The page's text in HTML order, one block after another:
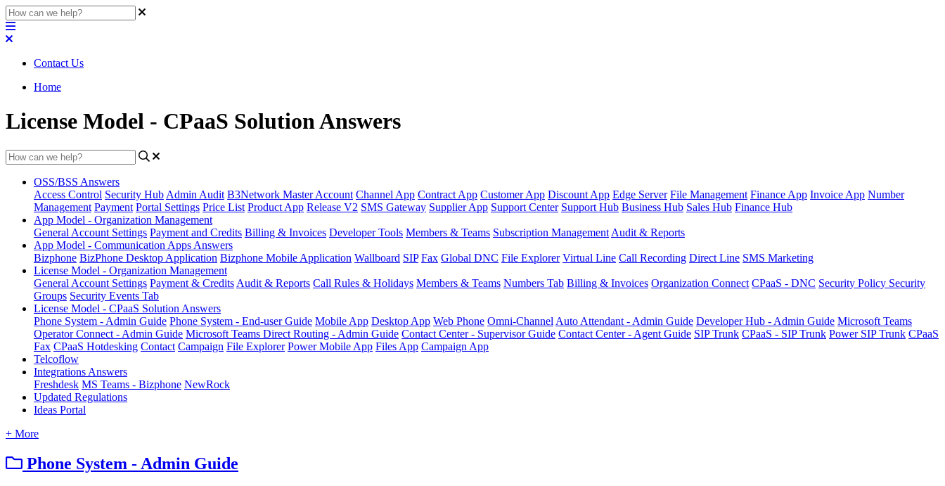
Contact Us
Home
License Model - CPaaS Solution Answers
OSS/BSS Answers
Access Control Security Hub Admin Audit B3Network Master Account Channel App Contract App Customer App Discount App Edge Server File Management Finance App Invoice App Number
Management Payment Portal Settings Price List Product App Release V2 SMS Gateway Supplier App Support Center Support Hub Business Hub Sales Hub Finance Hub
App Model - Organization Management
General Account Settings Payment and Credits Billing & Invoices Developer Tools Members & Teams Subscription Management Audit & Reports
App Model - Communication Apps Answers
Bizphone BizPhone Desktop Application Bizphone Mobile Application Wallboard SIP Fax Global DNC File Explorer Virtual Line Call Recording Direct Line SMS Marketing
License Model - Organization Management
General Account Settings Payment & Credits Audit & Reports Call Rules & Holidays Members & Teams Numbers Tab Billing & Invoices Organization Connect CPaaS - DNC Security Policy Security
Groups Security Events Tab
License Model - CPaaS Solution Answers
Phone System - Admin Guide Phone System - End-user Guide Mobile App Desktop App Web Phone Omni-Channel Auto Attendant - Admin Guide Developer Hub - Admin Guide Microsoft Teams
Operator Connect - Admin Guide Microsoft Teams Direct Routing - Admin Guide Contact Center - Supervisor Guide Contact Center - Agent Guide SIP Trunk CPaaS - SIP Trunk Power SIP Trunk CPaaS
Fax CPaaS Hotdesking Contact Campaign File Explorer Power Mobile App Files App Campaign App
Telcoflow
Integrations Answers
Freshdesk MS Teams - Bizphone NewRock
Updated Regulations
Ideas Portal
+ More
Phone System - Admin Guide